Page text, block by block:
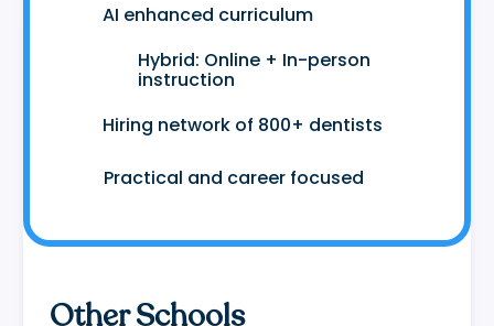
AI enhanced curriculum
Hybrid: Online + In-person
instruction
Hiring network of 800+ dentists
Practical and career focused
Other Schools